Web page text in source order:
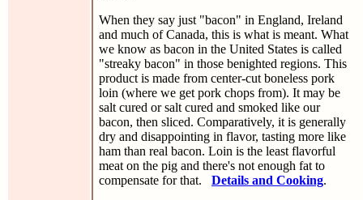
When they say just "bacon" in England, Ireland
and much of Canada, this is what is meant. What
we know as bacon in the United States is called
"streaky bacon" in those benighted regions. This
product is made from center-cut boneless pork
loin (where we get pork chops from). It may be
salt cured or salt cured and smoked like our
bacon, then sliced. Comparatively, it is generally
dry and disappointing in flavor, tasting more like
ham than real bacon. Loin is the least flavorful
meat on the pig and there's not enough fat to
compensate for that. Details and Cooking.